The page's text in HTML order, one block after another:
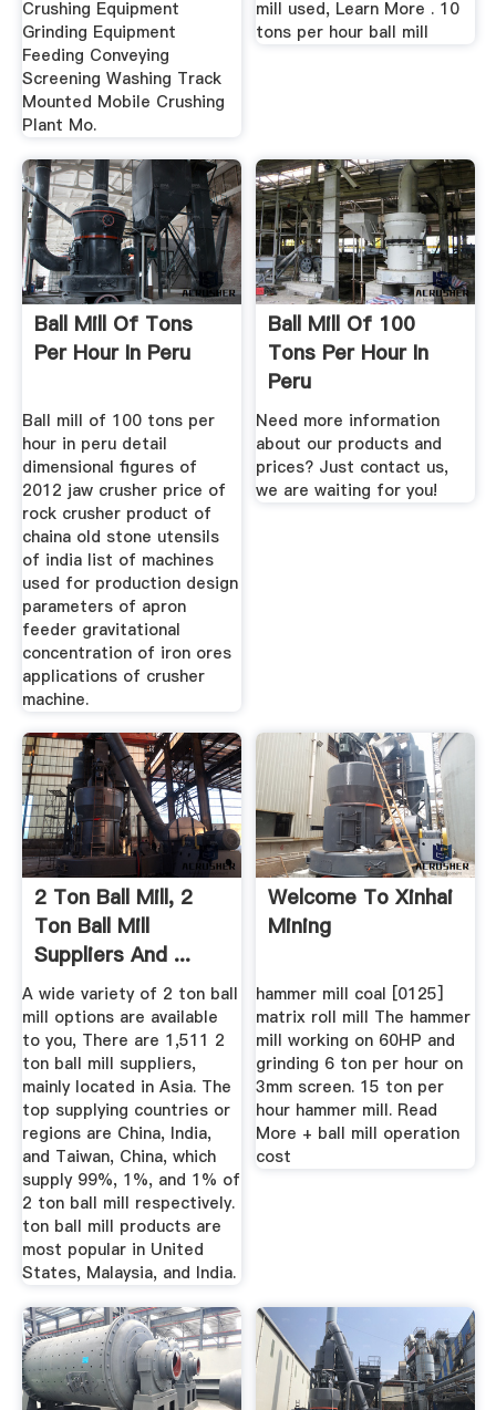
Crushing Equipment
Grinding Equipment
Feeding Conveying
Screening Washing Track
Mounted Mobile Crushing
Plant Mo.
mill used, Learn More . 10
tons per hour ball mill
Ball Mill Of Tons
Per Hour In Peru
Ball mill of 100 tons per
hour in peru detail
dimensional figures of
2012 jaw crusher price of
rock crusher product of
chaina old stone utensils
of india list of machines
used for production design
parameters of apron
feeder gravitational
concentration of iron ores
applications of crusher
machine.
Ball Mill Of 100
Tons Per Hour In
Peru
Need more information
about our products and
prices? Just contact us,
we are waiting for you!
2 Ton Ball Mill, 2
Ton Ball Mill
Suppliers And ...
A wide variety of 2 ton ball
mill options are available
to you, There are 1,511 2
ton ball mill suppliers,
mainly located in Asia. The
top supplying countries or
regions are China, India,
and Taiwan, China, which
supply 99%, 1%, and 1% of
2 ton ball mill respectively.
ton ball mill products are
most popular in United
States, Malaysia, and India.
Welcome To Xinhai
Mining
hammer mill coal [0125]
matrix roll mill The hammer
mill working on 60HP and
grinding 6 ton per hour on
3mm screen. 15 ton per
hour hammer mill. Read
More + ball mill operation
cost